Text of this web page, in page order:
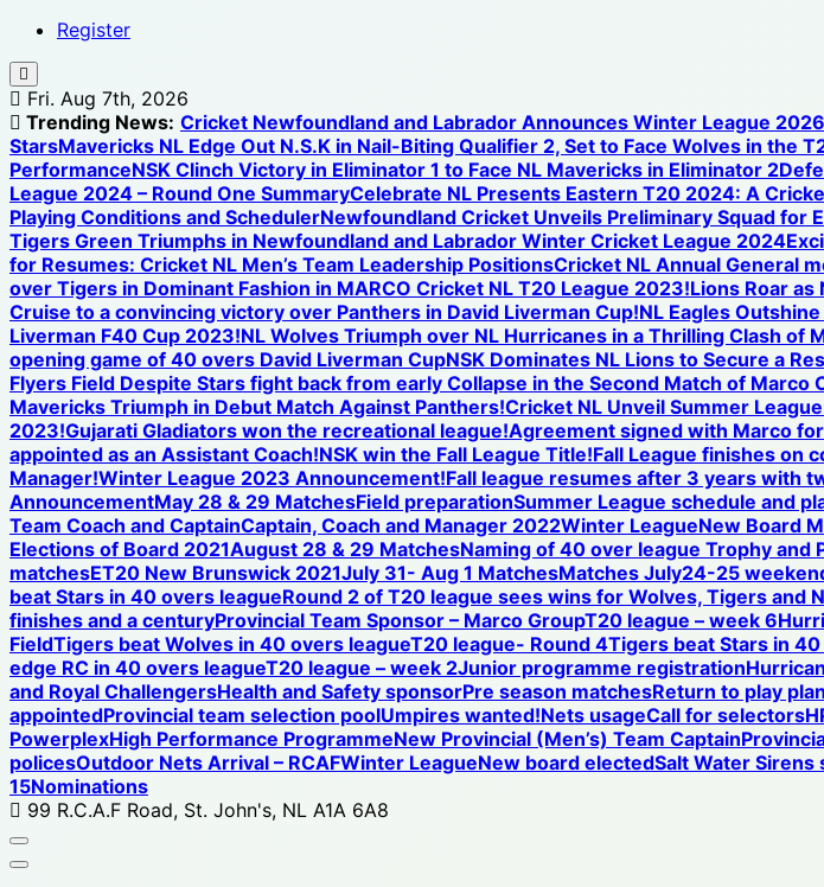
Register
Fri. Aug 7th, 2026
Trending News: Cricket Newfoundland and Labrador Announces Winter League 2026
StarsMavericks NL Edge Out N.S.K in Nail-Biting Qualifier 2, Set to Face Wolves in the
PerformanceNSK Clinch Victory in Eliminator 1 to Face NL Mavericks in Eliminator 2
League 2024 – Round One SummaryCelebrate NL Presents Eastern T20 2024: A
Playing Conditions and SchedulerNewfoundland Cricket Unveils Preliminary Squad for
Tigers Green Triumphs in Newfoundland and Labrador Winter Cricket League 2024
for Resumes: Cricket NL Men’s Team Leadership PositionsCricket NL Annual General
over Tigers in Dominant Fashion in MARCO Cricket NL T20 League 2023!Lions Roar
Cruise to a convincing victory over Panthers in David Liverman Cup!NL Eagles
Liverman F40 Cup 2023!NL Wolves Triumph over NL Hurricanes in a Thrilling Clash of
opening game of 40 overs David Liverman CupNSK Dominates NL Lions to Secure a
Flyers Field Despite Stars fight back from early Collapse in the Second Match of Marco
Mavericks Triumph in Debut Match Against Panthers!Cricket NL Unveil Summer
2023!Gujarati Gladiators won the recreational league!Agreement signed with Marco
appointed as an Assistant Coach!NSK win the Fall League Title!Fall League finishes on
Manager!Winter League 2023 Announcement!Fall league resumes after 3 years with
AnnouncementMay 28 & 29 MatchesField preparationSummer League schedule and
Team Coach and CaptainCaptain, Coach and Manager 2022Winter LeagueNew Board
Elections of Board 2021August 28 & 29 MatchesNaming of 40 over league Trophy and
matchesET20 New Brunswick 2021July 31- Aug 1 MatchesMatches July24-25
beat Stars in 40 overs leagueRound 2 of T20 league sees wins for Wolves, Tigers and
finishes and a centuryProvincial Team Sponsor – Marco GroupT20 league – week 6
FieldTigers beat Wolves in 40 overs leagueT20 league- Round 4Tigers beat Stars in
edge RC in 40 overs leagueT20 league – week 2Junior programme registration
and Royal ChallengersHealth and Safety sponsorPre season matchesReturn to play plan
appointedProvincial team selection poolUmpires wanted!Nets usageCall for selectors
PowerplexHigh Performance ProgrammeNew Provincial (Men’s) Team Captain
policesOutdoor Nets Arrival – RCAFWinter LeagueNew board electedSalt Water
15Nominations
99 R.C.A.F Road, St. John's, NL A1A 6A8